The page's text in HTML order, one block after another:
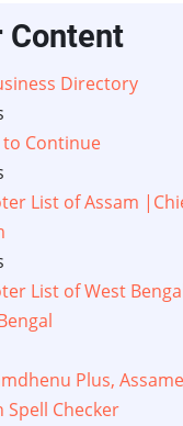
Content
Directory
to Continue
List of Assam
List of West
Plus,
Checker